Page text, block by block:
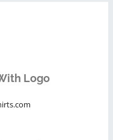
Logo